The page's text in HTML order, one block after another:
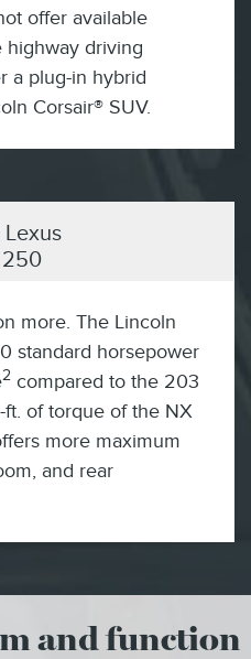
offer available
highway driving
a plug-in hybrid
Corsair® SUV.
250
more. The Lincoln
standard horsepower
2 compared to the 203
ft. of torque of the NX
more maximum
and rear
and function